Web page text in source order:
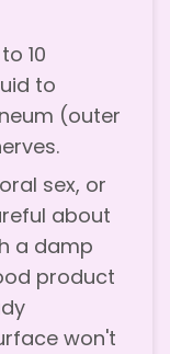
10
to
(outer
sex, or
about
a damp
product
won't